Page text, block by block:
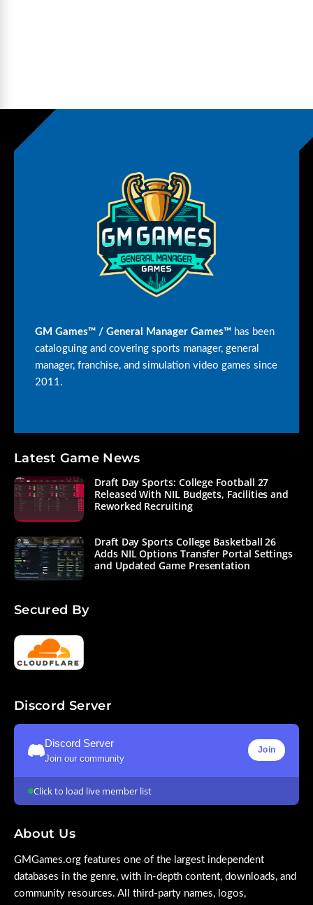
GM Games™ / General Manager Games™ has been
cataloguing and covering sports manager, general
manager, franchise, and simulation video games since
2011.
Latest Game News
Draft Day Sports: College Football 27
Released With NIL Budgets, Facilities and
Reworked Recruiting
Draft Day Sports College Basketball 26
Adds NIL Options Transfer Portal Settings
and Updated Game Presentation
Secured By
Discord Server
Discord Server
Join our community
Join
Click to load live member list
About Us
GMGames.org features one of the largest independent
databases in the genre, with in-depth content, downloads, and
community resources. All third-party names, logos,